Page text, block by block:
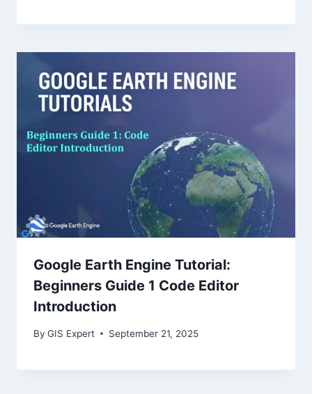
Google Earth Engine Tutorial:
Beginners Guide 1 Code Editor
Introduction
By GIS Expert September 21, 2025